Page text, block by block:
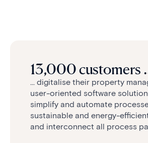
13,000 customers
... digitalise their property
user-oriented software
simplify and automate
sustainable and energy-
and interconnect all process